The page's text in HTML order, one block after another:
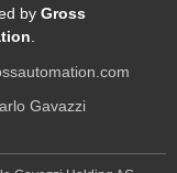
by Gross
Gavazzi